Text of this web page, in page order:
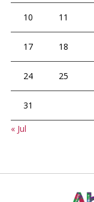
10 11
17 18
24 25
31
« Jul